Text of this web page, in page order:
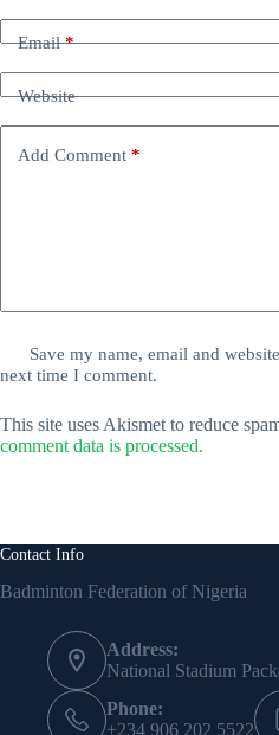
Email*
Website
Add Comment *
Save my name, email and
next time I comment.
This site uses Akismet to reduce
comment data is processed.
Contact Info
Badminton Federation of Nigeria
Address:
National Stadium
Phone:
+234 906 202 5522